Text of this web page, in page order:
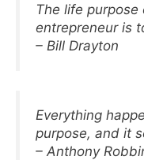
The life
entrepreneur is
– Bill Drayton
Everything
purpose, and it
– Anthony